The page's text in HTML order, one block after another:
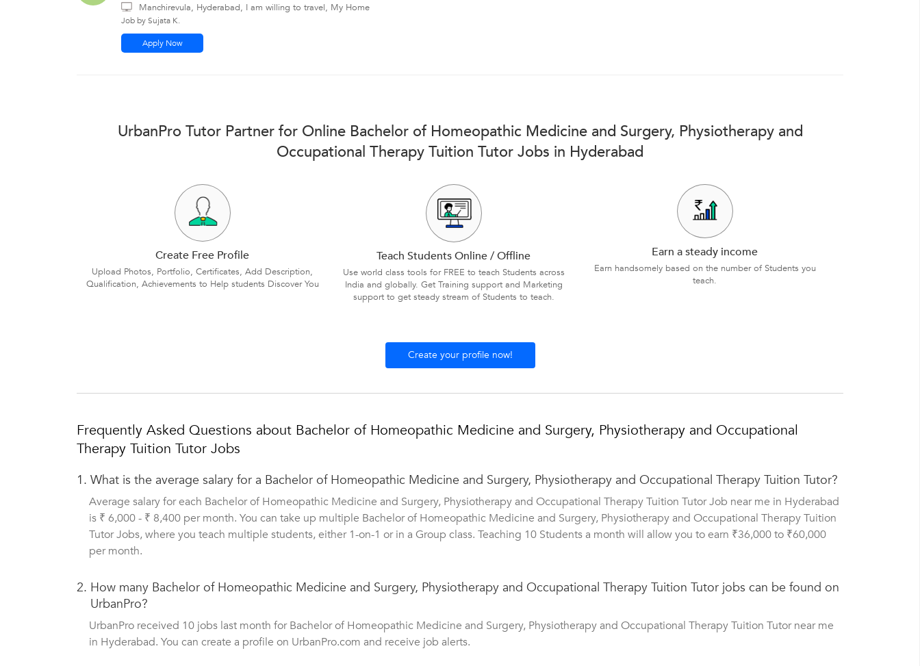
Manchirevula, Hyderabad, I am willing to travel, My Home
Job by Sujata K.
Apply Now
UrbanPro Tutor Partner for Online Bachelor of Homeopathic Medicine and Surgery, Physiotherapy and
Occupational Therapy Tuition Tutor Jobs in Hyderabad
Create Free Profile
Upload Photos, Portfolio, Certificates, Add Description,
Qualification, Achievements to Help students Discover You
Teach Students Online / Offline
Use world class tools for FREE to teach Students across
India and globally. Get Training support and Marketing
support to get steady stream of Students to teach.
Earn a steady income
Earn handsomely based on the number of Students you
teach.
Create your profile now!
Frequently Asked Questions about Bachelor of Homeopathic Medicine and Surgery, Physiotherapy and Occupational
Therapy Tuition Tutor Jobs
1. What is the average salary for a Bachelor of Homeopathic Medicine and Surgery, Physiotherapy and Occupational Therapy Tuition Tutor?
Average salary for each Bachelor of Homeopathic Medicine and Surgery, Physiotherapy and Occupational Therapy Tuition Tutor Job near me in Hyderabad
is ₹ 6,000 - ₹ 8,400 per month. You can take up multiple Bachelor of Homeopathic Medicine and Surgery, Physiotherapy and Occupational Therapy Tuition
Tutor Jobs, where you teach multiple students, either 1-on-1 or in a Group class. Teaching 10 Students a month will allow you to earn ₹36,000 to ₹60,000
per month.
2. How many Bachelor of Homeopathic Medicine and Surgery, Physiotherapy and Occupational Therapy Tuition Tutor jobs can be found on
UrbanPro?
UrbanPro received 10 jobs last month for Bachelor of Homeopathic Medicine and Surgery, Physiotherapy and Occupational Therapy Tuition Tutor near me
in Hyderabad. You can create a profile on UrbanPro.com and receive job alerts.